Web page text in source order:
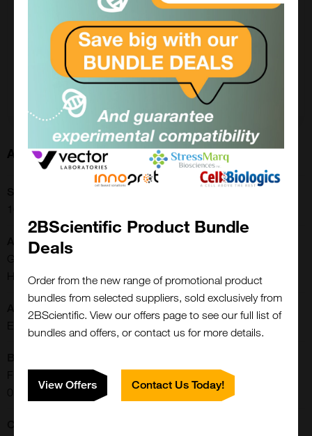
£1552.50
16-16-090704-1MG
Add to order
About this Product
16-16-090704
Additional Names:
Glycoproteomics, ELISA Standards, In Vitro Diagnostic,
Hyperimmunoglobulinemia D Syndrome|IgD
Application:
ELISA
Frozen in 10 mM Tris-HCl, pH 8.0, with 200 mM NaCl and
0.05% NaN3
2BScientific Product Bundle
Deals
Order from the new range of promotional product
bundles from selected suppliers, sold exclusively from
2BScientific. View our offers page to see our full list of
bundles and offers, or contact us for more details.
View Offers Contact Us Today!